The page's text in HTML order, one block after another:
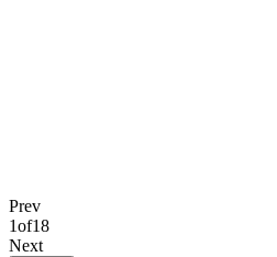
Prev
1of18
Next